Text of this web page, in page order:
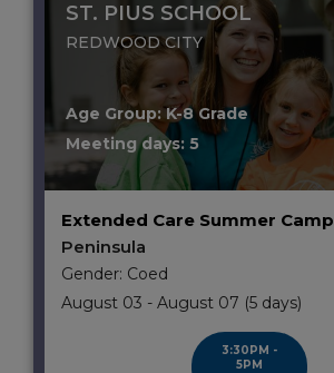
ST. PIUS SCHOOL
REDWOOD CITY
Age Group: K-8 Grade
Meeting days: 5
Extended Care Summer Camp
Peninsula
Gender: Coed
August 03 - August 07 (5 days)
3:30PM -
5PM